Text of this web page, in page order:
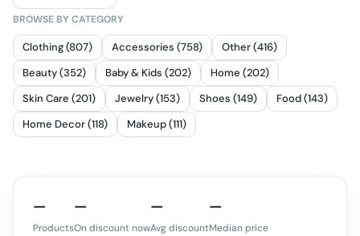
BROWSE BY CATEGORY
Clothing (807) Accessories (758)
Other (416)
Beauty (352)
Baby & Kids (202)
Home (202)
Skin Care (201)
Jewelry (153) Shoes (149)
Food (143)
Home Decor (118)
Makeup (111)
—
Products
—
On discount now
—
Avg discount
—
Median price